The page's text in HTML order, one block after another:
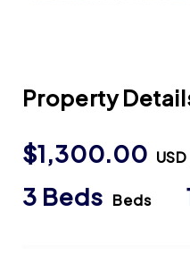
Property
$1,300.00
3 Beds Beds